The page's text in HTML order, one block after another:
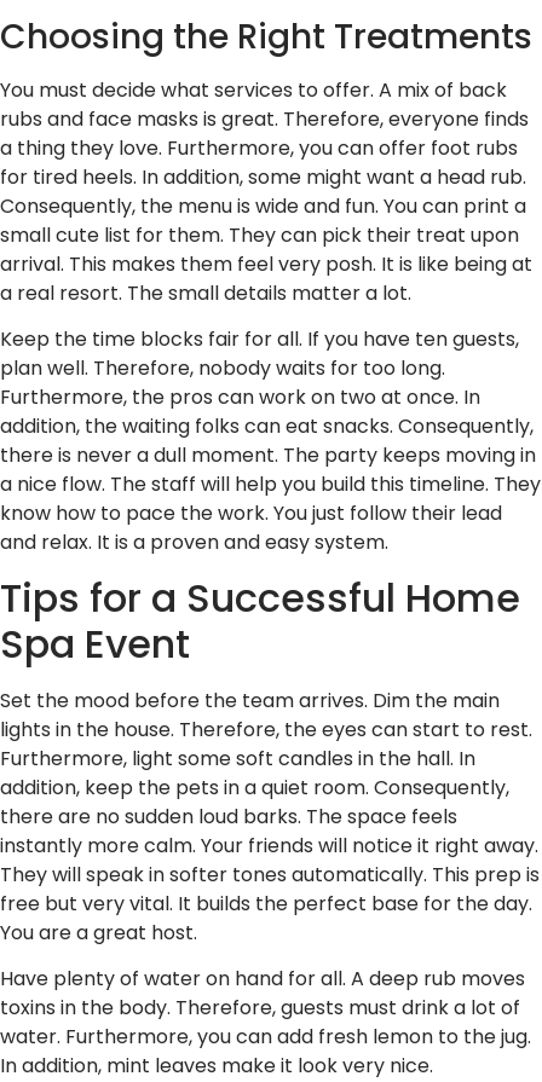
Choosing the Right Treatments
You must decide what services to offer. A mix of back
rubs and face masks is great. Therefore, everyone finds
a thing they love. Furthermore, you can offer foot rubs
for tired heels. In addition, some might want a head rub.
Consequently, the menu is wide and fun. You can print a
small cute list for them. They can pick their treat upon
arrival. This makes them feel very posh. It is like being at
a real resort. The small details matter a lot.
Keep the time blocks fair for all. If you have ten guests,
plan well. Therefore, nobody waits for too long.
Furthermore, the pros can work on two at once. In
addition, the waiting folks can eat snacks. Consequently,
there is never a dull moment. The party keeps moving in
a nice flow. The staff will help you build this timeline. They
know how to pace the work. You just follow their lead
and relax. It is a proven and easy system.
Tips for a Successful Home
Spa Event
Set the mood before the team arrives. Dim the main
lights in the house. Therefore, the eyes can start to rest.
Furthermore, light some soft candles in the hall. In
addition, keep the pets in a quiet room. Consequently,
there are no sudden loud barks. The space feels
instantly more calm. Your friends will notice it right away.
They will speak in softer tones automatically. This prep is
free but very vital. It builds the perfect base for the day.
You are a great host.
Have plenty of water on hand for all. A deep rub moves
toxins in the body. Therefore, guests must drink a lot of
water. Furthermore, you can add fresh lemon to the jug.
In addition, mint leaves make it look very nice.